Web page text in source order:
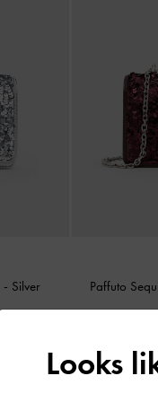
- Silver Paffuto
Looks